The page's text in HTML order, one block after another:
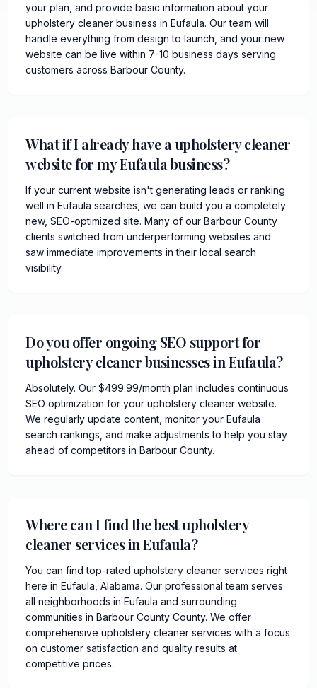
your plan, and provide basic information about your
upholstery cleaner business in Eufaula. Our team will
handle everything from design to launch, and your new
website can be live within 7-10 business days serving
customers across Barbour County.
What if I already have a upholstery cleaner
website for my Eufaula business?
If your current website isn't generating leads or ranking
well in Eufaula searches, we can build you a completely
new, SEO-optimized site. Many of our Barbour County
clients switched from underperforming websites and
saw immediate improvements in their local search
visibility.
Do you offer ongoing SEO support for
upholstery cleaner businesses in Eufaula?
Absolutely. Our $499.99/month plan includes continuous
SEO optimization for your upholstery cleaner website.
We regularly update content, monitor your Eufaula
search rankings, and make adjustments to help you stay
ahead of competitors in Barbour County.
Where can I find the best upholstery
cleaner services in Eufaula?
You can find top-rated upholstery cleaner services right
here in Eufaula, Alabama. Our professional team serves
all neighborhoods in Eufaula and surrounding
communities in Barbour County County. We offer
comprehensive upholstery cleaner services with a focus
on customer satisfaction and quality results at
competitive prices.